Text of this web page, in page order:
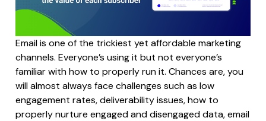
Email is one of the trickiest yet affordable marketing
channels. Everyone’s using it but not everyone’s
familiar with how to properly run it. Chances are, you
will almost always face challenges such as low
engagement rates, deliverability issues, how to
properly nurture engaged and disengaged data, email